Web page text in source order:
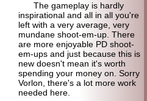
The gameplay is hardly
inspirational and all in all you're
left with a very average, very
mundane shoot-em-up. There
are more enjoyable PD shoot-
em-ups and just because this is
new doesn't mean it's worth
spending your money on. Sorry
Vorlon, there's a lot more work
needed here.